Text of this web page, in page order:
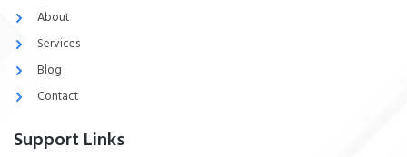
About
Services
Blog
Contact
Support Links